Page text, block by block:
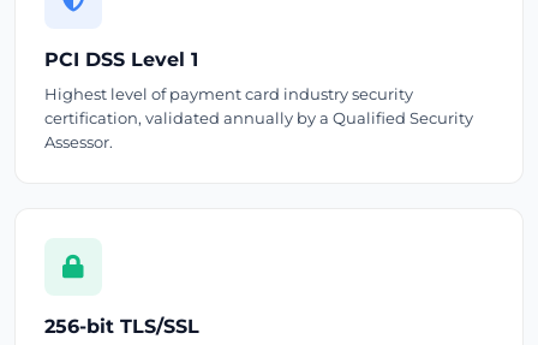
PCI DSS Level 1
Highest level of payment card industry security
certification, validated annually by a Qualified Security
Assessor.
256-bit TLS/SSL